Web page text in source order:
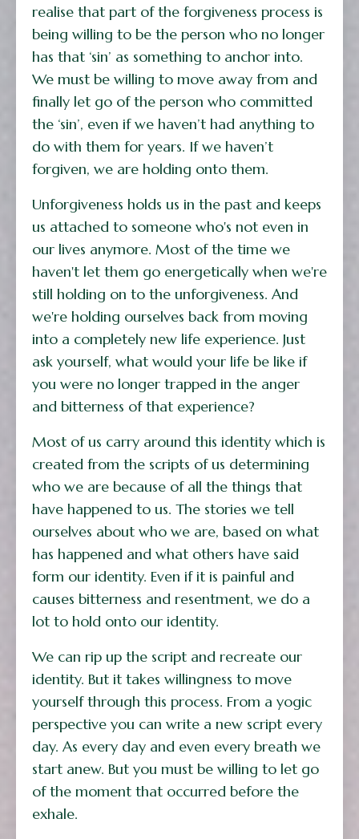
realise that part of the forgiveness process is
being willing to be the person who no longer
has that ‘sin’ as something to anchor into.
We must be willing to move away from and
finally let go of the person who committed
the ‘sin’, even if we haven’t had anything to
do with them for years. If we haven’t
forgiven, we are holding onto them.
Unforgiveness holds us in the past and keeps
us attached to someone who's not even in
our lives anymore. Most of the time we
haven't let them go energetically when we're
still holding on to the unforgiveness. And
we're holding ourselves back from moving
into a completely new life experience. Just
ask yourself, what would your life be like if
you were no longer trapped in the anger
and bitterness of that experience?
Most of us carry around this identity which is
created from the scripts of us determining
who we are because of all the things that
have happened to us. The stories we tell
ourselves about who we are, based on what
has happened and what others have said
form our identity. Even if it is painful and
causes bitterness and resentment, we do a
lot to hold onto our identity.
We can rip up the script and recreate our
identity. But it takes willingness to move
yourself through this process. From a yogic
perspective you can write a new script every
day. As every day and even every breath we
start anew. But you must be willing to let go
of the moment that occurred before the
exhale.